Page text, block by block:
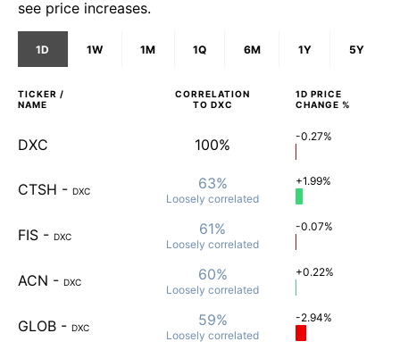
see price increases.
1D 1W 1M 1Q 6M 1Y 5Y
TICKER /
NAME
CORRELATION
TO DXC
1D PRICE
CHANGE %
DXC 100% -0.27%
CTSH - DXC 63%
Loosely correlated
+1.99%
FIS - DXC 61%
Loosely correlated
-0.07%
ACN - DXC 60%
Loosely correlated
+0.22%
GLOB - DXC 59%
Loosely correlated
-2.94%